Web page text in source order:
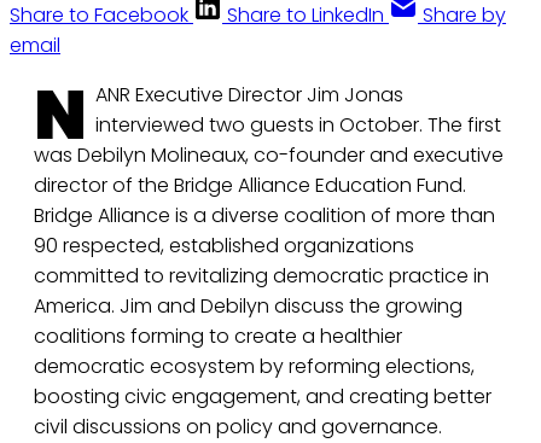
Share to Facebook
Share to LinkedIn
Share by
email
N ANR Executive Director Jim Jonas
interviewed two guests in October. The first
was Debilyn Molineaux, co-founder and executive
director of the Bridge Alliance Education Fund.
Bridge Alliance is a diverse coalition of more than
90 respected, established organizations
committed to revitalizing democratic practice in
America. Jim and Debilyn discuss the growing
coalitions forming to create a healthier
democratic ecosystem by reforming elections,
boosting civic engagement, and creating better
civil discussions on policy and governance.